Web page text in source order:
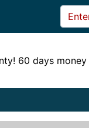
60 days money